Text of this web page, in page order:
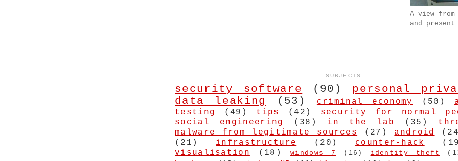
A view
and present
SUBJECTS
security software (90) personal
data leaking
(53) criminal economy (50)
testing
(49) tips (42) security for normal
social engineering
(38) in the lab (35)
malware from legitimate sources
(27) android
(21)
infrastructure (20) counter-hack
visualisation
(18) windows 7 (16) identity theft